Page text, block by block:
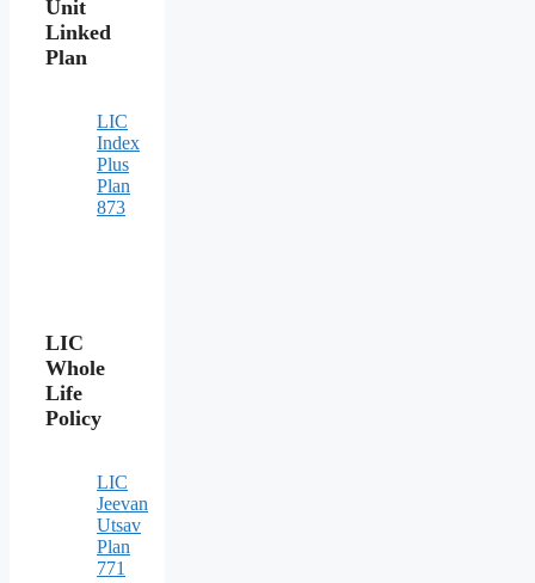
Unit
Linked
Plan
LIC
Index
Plus
Plan
873
LIC
Whole
Life
Policy
LIC
Jeevan
Utsav
Plan
771